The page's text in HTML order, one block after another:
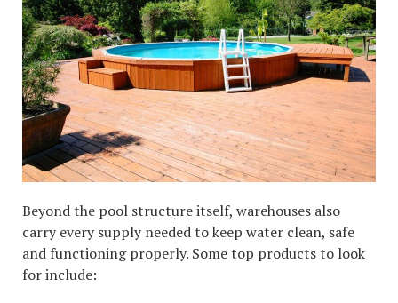
Beyond the pool structure itself, warehouses also
carry every supply needed to keep water clean, safe
and functioning properly. Some top products to look
for include: